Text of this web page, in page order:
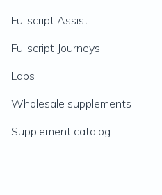
Fullscript Assist
Fullscript Journeys
Labs
Wholesale supplements
Supplement catalog